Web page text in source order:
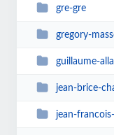
gre-gre
gregory-
guillaume-
jean-brice-
jean-